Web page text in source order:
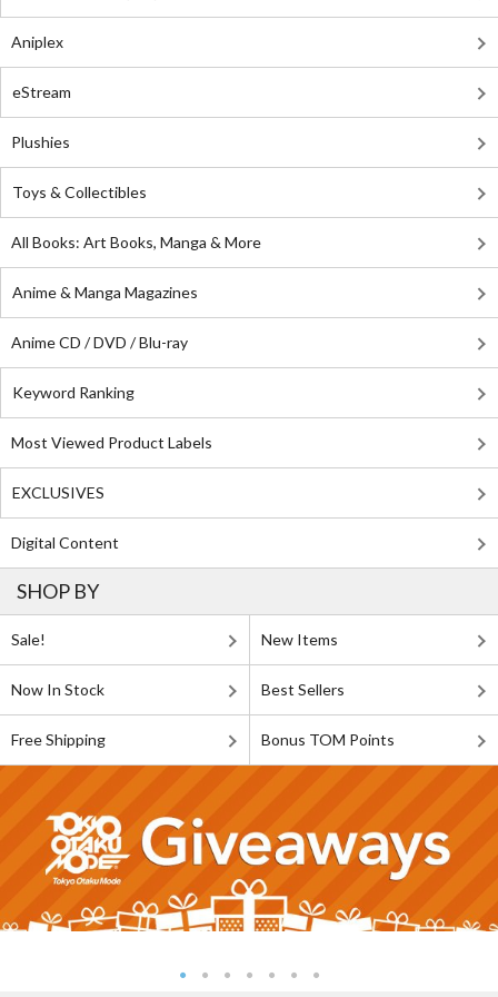
Aniplex
eStream
Plushies
Toys & Collectibles
All Books: Art Books, Manga & More
Anime & Manga Magazines
Anime CD / DVD / Blu-ray
Keyword Ranking
Most Viewed Product Labels
EXCLUSIVES
Digital Content
SHOP BY
Sale! New Items
Now In Stock Best Sellers
Free Shipping Bonus TOM Points